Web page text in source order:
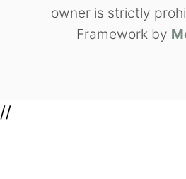
owner is strictly
Framework by
//